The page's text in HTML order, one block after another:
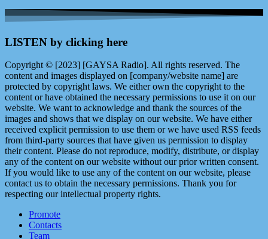
LISTEN by clicking here
Copyright © [2023] [GAYSA Radio]. All rights reserved. The
content and images displayed on [company/website name] are
protected by copyright laws. We either own the copyright to the
content or have obtained the necessary permissions to use it on our
website. We want to acknowledge and thank the sources of the
images and shows that we display on our website. We have either
received explicit permission to use them or we have used RSS feeds
from third-party sources that have given us permission to display
their content. Please do not reproduce, modify, distribute, or display
any of the content on our website without our prior written consent.
If you would like to use any of the content on our website, please
contact us to obtain the necessary permissions. Thank you for
respecting our intellectual property rights.
Promote
Contacts
Team